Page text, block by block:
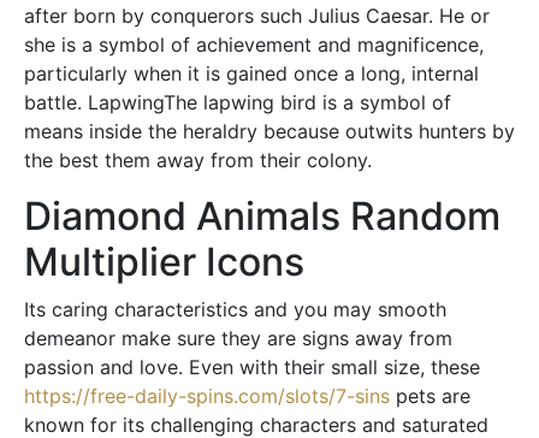
after born by conquerors such Julius Caesar. He or
she is a symbol of achievement and magnificence,
particularly when it is gained once a long, internal
battle. LapwingThe lapwing bird is a symbol of
means inside the heraldry because outwits hunters by
the best them away from their colony.
Diamond Animals Random
Multiplier Icons
Its caring characteristics and you may smooth
demeanor make sure they are signs away from
passion and love. Even with their small size, these
https://free-daily-spins.com/slots/7-sins pets are
known for its challenging characters and saturated